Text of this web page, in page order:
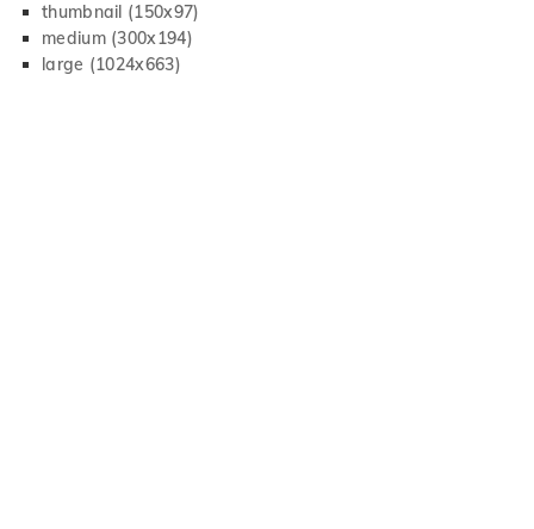
thumbnail (150x97)
medium (300x194)
large (1024x663)